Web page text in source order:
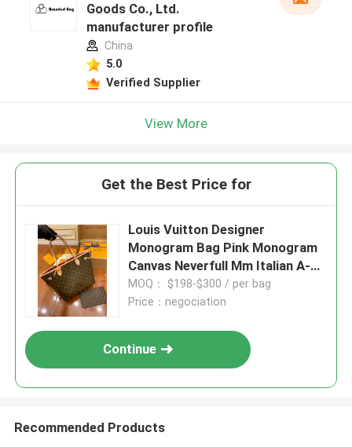
Goods Co., Ltd.
manufacturer profile
China
5.0
Verified Supplier
View More
Get the Best Price for
Louis Vuitton Designer
Monogram Bag Pink Monogram
Canvas Neverfull Mm Italian A-
Grade Leather
MOQ： $198-$300 / per bag
Price：negociation
Continue
Recommended Products